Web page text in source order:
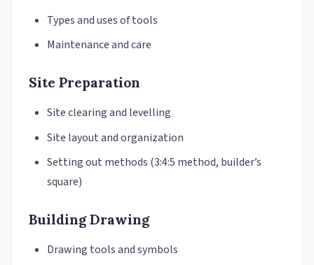
Types and uses of tools
Maintenance and care
Site Preparation
Site clearing and levelling
Site layout and organization
Setting out methods (3:4:5 method, builder’s
square)
Building Drawing
Drawing tools and symbols